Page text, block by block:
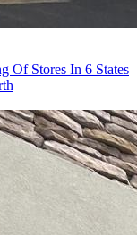
Of Stores In 6 States